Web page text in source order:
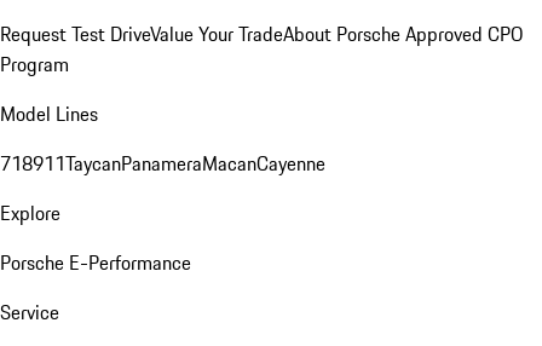
Request Test DriveValue Your TradeAbout Porsche Approved CPO
Program
Model Lines
718911TaycanPanameraMacanCayenne
Explore
Porsche E-Performance
Service